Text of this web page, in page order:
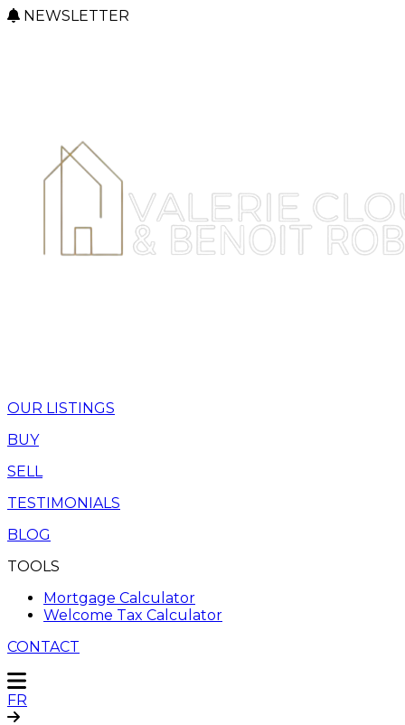
NEWSLETTER
OUR LISTINGS
BUY
SELL
TESTIMONIALS
BLOG
TOOLS
Mortgage Calculator
Welcome Tax Calculator
CONTACT
FR